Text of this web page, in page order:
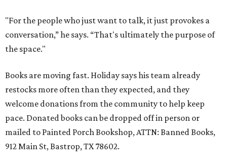
"For the people who just want to talk, it just provokes a
conversation,” he says. “That's ultimately the purpose of
the space."
Books are moving fast. Holiday says his team already
restocks more often than they expected, and they
welcome donations from the community to help keep
pace. Donated books can be dropped off in person or
mailed to Painted Porch Bookshop, ATTN: Banned Books,
912 Main St, Bastrop, TX 78602.